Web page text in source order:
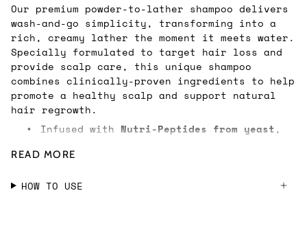
Our premium powder-to-lather shampoo delivers
wash-and-go simplicity, transforming into a
rich, creamy lather the moment it meets water.
Specially formulated to target hair loss and
provide scalp care, this unique shampoo
combines clinically-proven ingredients to help
promote a healthy scalp and support natural
hair regrowth.
• Infused with Nutri-Peptides from yeast,
hair’s natural development cycle,
effectively reduce hair loss over time.
READ MORE
HOW TO USE